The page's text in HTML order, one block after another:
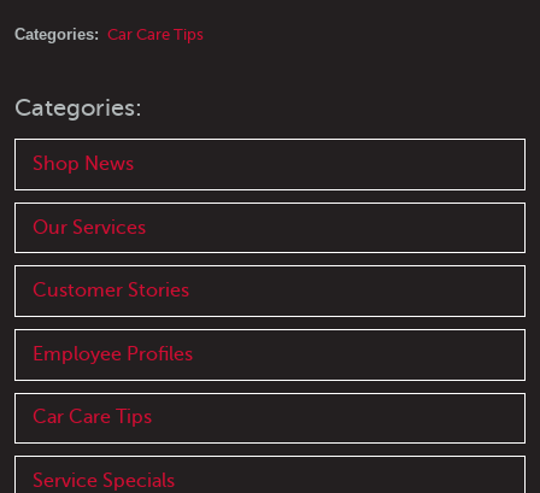
Categories: Car Care Tips
Categories:
Shop News
Our Services
Customer Stories
Employee Profiles
Car Care Tips
Service Specials